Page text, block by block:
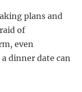
plans and
of
even
dinner date can